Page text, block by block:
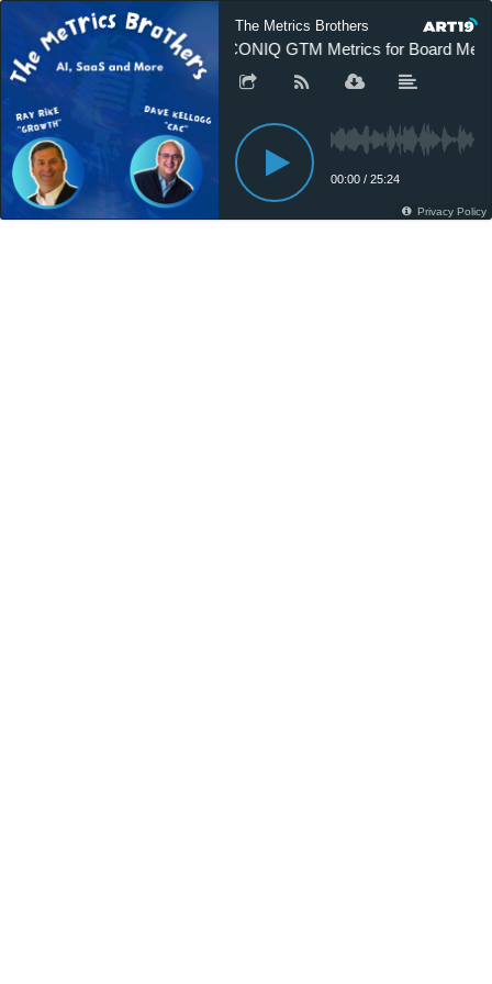
The Metrics Brothers
ICONIQ GTM Metrics for Board
00:00 / 25:24
Privacy Policy